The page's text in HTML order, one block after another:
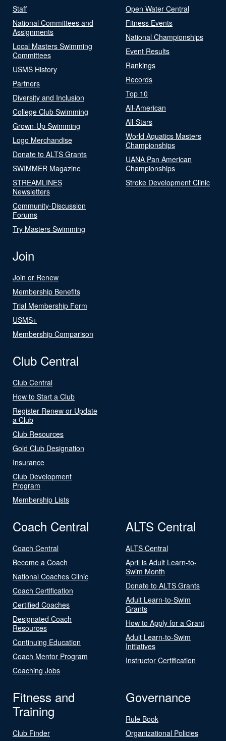
Staff
National Committees and
Assignments
Local Masters Swimming
Committees
USMS History
Partners
Diversity and Inclusion
College Club Swimming
Grown-Up Swimming
Logo Merchandise
Donate to ALTS Grants
SWIMMER Magazine
STREAMLINES
Newsletters
Community-Discussion
Forums
Try Masters Swimming
Open Water Central
Fitness Events
National Championships
Event Results
Rankings
Records
Top 10
All-American
All-Stars
World Aquatics Masters
Championships
UANA Pan American
Championships
Stroke Development Clinic
Join
Join or Renew
Membership Benefits
Trial Membership Form
USMS+
Membership Comparison
Club Central
Club Central
How to Start a Club
Register Renew or Update
a Club
Club Resources
Gold Club Designation
Insurance
Club Development
Program
Membership Lists
Coach Central
Coach Central
Become a Coach
National Coaches Clinic
Coach Certification
Certified Coaches
Designated Coach
Resources
Continuing Education
Coach Mentor Program
Coaching Jobs
ALTS Central
ALTS Central
April is Adult Learn-to-
Swim Month
Donate to ALTS Grants
Adult Learn-to-Swim
Grants
How to Apply for a Grant
Adult Learn-to-Swim
Initiatives
Instructor Certification
Fitness and
Training
Club Finder
Governance
Rule Book
Organizational Policies